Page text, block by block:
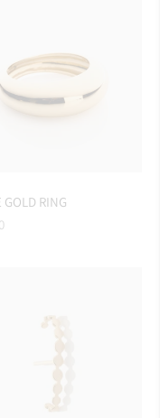
GOLD RING